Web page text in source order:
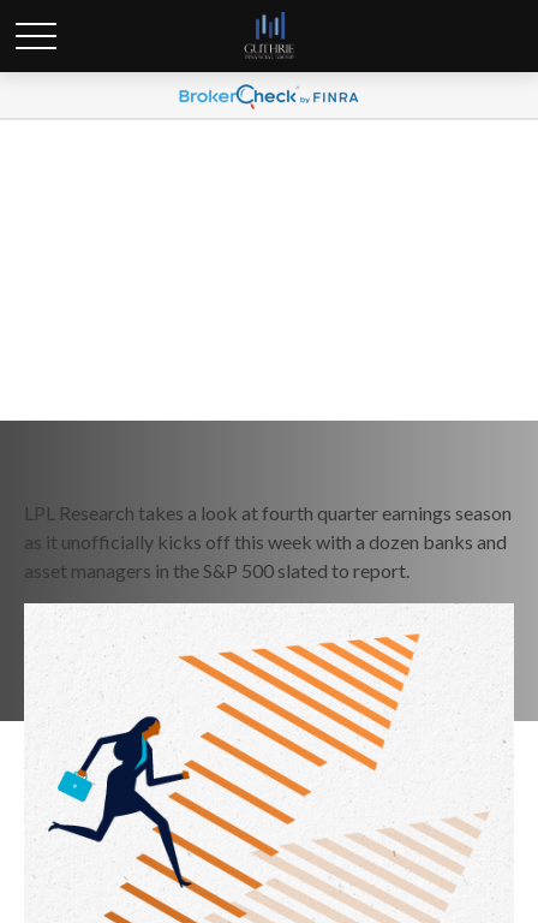
LPL Research takes a look at fourth quarter earnings season
as it unofficially kicks off this week with a dozen banks and
asset managers in the S&P 500 slated to report.